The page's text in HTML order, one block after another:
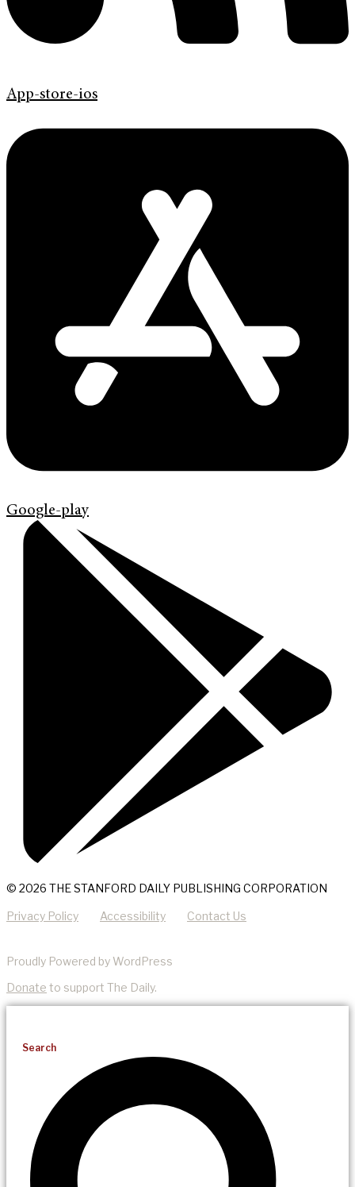
App-store-ios
Google-play
© 2026 THE STANFORD DAILY PUBLISHING CORPORATION
Privacy Policy Accessibility Contact Us
Proudly Powered by WordPress
Donate to support The Daily.
Search